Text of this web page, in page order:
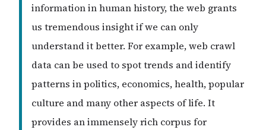
information in human history, the web grants
us tremendous insight if we can only
understand it better. For example, web crawl
data can be used to spot trends and identify
patterns in politics, economics, health, popular
culture and many other aspects of life. It
provides an immensely rich corpus for